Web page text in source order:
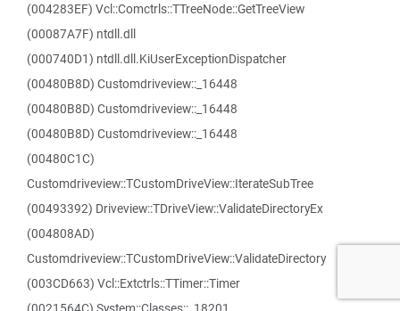
(004283EF) Vcl::Comctrls::TTreeNode::GetTreeView
(00087A7F) ntdll.dll
(000740D1) ntdll.dll.KiUserExceptionDispatcher
(00480B8D) Customdriveview::_16448
(00480B8D) Customdriveview::_16448
(00480B8D) Customdriveview::_16448
(00480C1C)
Customdriveview::TCustomDriveView::IterateSubTree
(00493392) Driveview::TDriveView::ValidateDirectoryEx
(004808AD)
Customdriveview::TCustomDriveView::ValidateDirectory
(003CD663) Vcl::Extctrls::TTimer::Timer